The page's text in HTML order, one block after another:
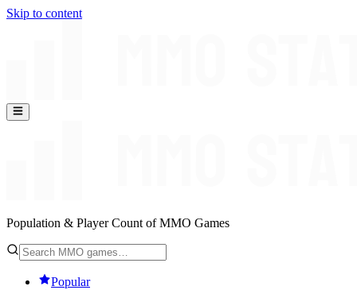
Skip to content
Population & Player Count of MMO Games
Popular